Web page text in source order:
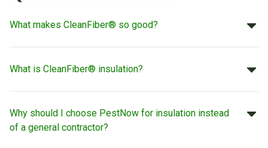
What makes CleanFiber® so good?
What is CleanFiber® insulation?
Why should I choose PestNow for insulation instead
of a general contractor?